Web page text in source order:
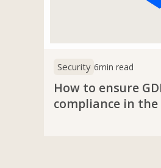
Security 6min read
How to ensure
compliance in the